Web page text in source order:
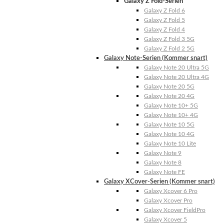
Galaxy Z Fold-Serien
Galaxy Z Fold 6
Galaxy Z Fold 5
Galaxy Z Fold 4
Galaxy Z Fold 3 5G
Galaxy Z Fold 2 5G
Galaxy Note-Serien (Kommer snart)
Galaxy Note 20 Ultra 5G
Galaxy Note 20 Ultra 4G
Galaxy Note 20 5G
Galaxy Note 20 4G
Galaxy Note 10+ 5G
Galaxy Note 10+ 4G
Galaxy Note 10 5G
Galaxy Note 10 4G
Galaxy Note 10 Lite
Galaxy Note 9
Galaxy Note 8
Galaxy Note FE
Galaxy XCover-Serien (Kommer snart)
Galaxy Xcover 6 Pro
Galaxy Xcover Pro
Galaxy Xcover FieldPro
Galaxy Xcover 5